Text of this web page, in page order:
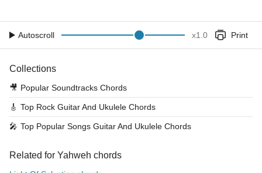
Autoscroll x1.0 Print
Collections
🎥 Popular Soundtracks Chords
🎸 Top Rock Guitar And Ukulele Chords
🎤 Top Popular Songs Guitar And Ukulele Chords
Related for Yahweh chords